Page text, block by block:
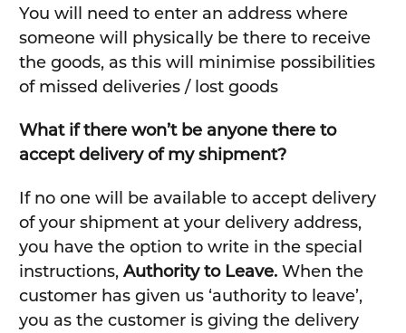
You will need to enter an address where
someone will physically be there to receive
the goods, as this will minimise possibilities
of missed deliveries / lost goods
What if there won’t be anyone there to
accept delivery of my shipment?
If no one will be available to accept delivery
of your shipment at your delivery address,
you have the option to write in the special
instructions, Authority to Leave.When the
customer has given us ‘authority to leave’,
you as the customer is giving the delivery